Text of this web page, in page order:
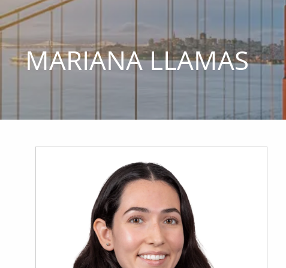
Skip to main content
MARIANA LLAMAS